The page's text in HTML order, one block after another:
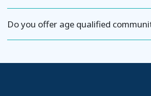
Do you offer age qualified